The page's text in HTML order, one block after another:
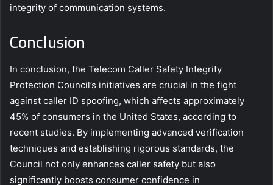
integrity of communication systems.
Conclusion
In conclusion, the Telecom Caller Safety Integrity
Protection Council’s initiatives are crucial in the fight
against caller ID spoofing, which affects approximately
45% of consumers in the United States, according to
recent studies. By implementing advanced verification
techniques and establishing rigorous standards, the
Council not only enhances caller safety but also
significantly boosts consumer confidence in